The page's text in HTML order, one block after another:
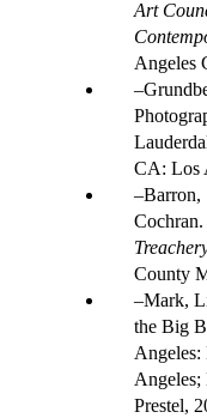
Art
Angeles
CA: Los
Barron,
Cochran.
County
Mark,
the Big
Prestel,